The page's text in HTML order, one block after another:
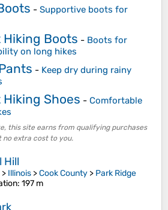
- Supportive boots for
Boots - Boots for
on long hikes
- Keep dry during rainy
Shoes - Comfortable
this site earns from qualifying purchases
no extra cost to you.
Hill
> Illinois >Cook County > Park Ridge
: 197 m